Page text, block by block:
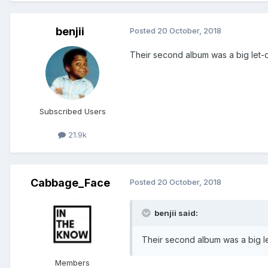
benjii
Subscribed Users
21.9k
Posted 20 October, 2018
Their second album was a big let-
Cabbage_Face
Members
Posted 20 October, 2018
benjii said:
Their second album was a big